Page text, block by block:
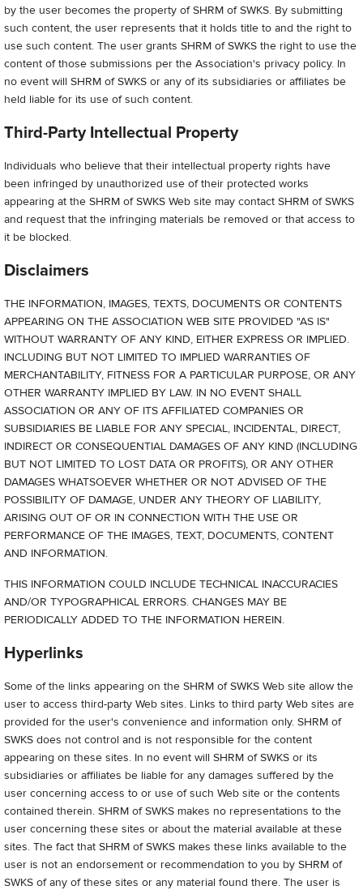
by the user becomes the property of SHRM of SWKS. By submitting
such content, the user represents that it holds title to and the right to
use such content. The user grants SHRM of SWKS the right to use the
content of those submissions per the Association's privacy policy. In
no event will SHRM of SWKS or any of its subsidiaries or affiliates be
held liable for its use of such content.
Third-Party Intellectual Property
Individuals who believe that their intellectual property rights have
been infringed by unauthorized use of their protected works
appearing at the SHRM of SWKS Web site may contact SHRM of SWKS
and request that the infringing materials be removed or that access to
it be blocked.
Disclaimers
THE INFORMATION, IMAGES, TEXTS, DOCUMENTS OR CONTENTS
APPEARING ON THE ASSOCIATION WEB SITE PROVIDED "AS IS"
WITHOUT WARRANTY OF ANY KIND, EITHER EXPRESS OR IMPLIED.
INCLUDING BUT NOT LIMITED TO IMPLIED WARRANTIES OF
MERCHANTABILITY, FITNESS FOR A PARTICULAR PURPOSE, OR ANY
OTHER WARRANTY IMPLIED BY LAW. IN NO EVENT SHALL
ASSOCIATION OR ANY OF ITS AFFILIATED COMPANIES OR
SUBSIDIARIES BE LIABLE FOR ANY SPECIAL, INCIDENTAL, DIRECT,
INDIRECT OR CONSEQUENTIAL DAMAGES OF ANY KIND (INCLUDING
BUT NOT LIMITED TO LOST DATA OR PROFITS), OR ANY OTHER
DAMAGES WHATSOEVER WHETHER OR NOT ADVISED OF THE
POSSIBILITY OF DAMAGE, UNDER ANY THEORY OF LIABILITY,
ARISING OUT OF OR IN CONNECTION WITH THE USE OR
PERFORMANCE OF THE IMAGES, TEXT, DOCUMENTS, CONTENT
AND INFORMATION.
THIS INFORMATION COULD INCLUDE TECHNICAL INACCURACIES
AND/OR TYPOGRAPHICAL ERRORS. CHANGES MAY BE
PERIODICALLY ADDED TO THE INFORMATION HEREIN.
Hyperlinks
Some of the links appearing on the SHRM of SWKS Web site allow the
user to access third-party Web sites. Links to third party Web sites are
provided for the user's convenience and information only. SHRM of
SWKS does not control and is not responsible for the content
appearing on these sites. In no event will SHRM of SWKS or its
subsidiaries or affiliates be liable for any damages suffered by the
user concerning access to or use of such Web site or the contents
contained therein. SHRM of SWKS makes no representations to the
user concerning these sites or about the material available at these
sites. The fact that SHRM of SWKS makes these links available to the
user is not an endorsement or recommendation to you by SHRM of
SWKS of any of these sites or any material found there. The user is